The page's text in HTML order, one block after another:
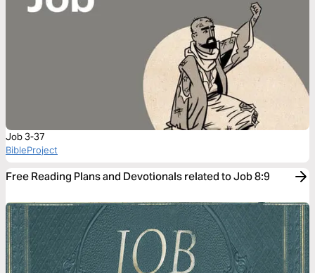
Job 3-37
BibleProject
Free Reading Plans and Devotionals related to Job 8:9